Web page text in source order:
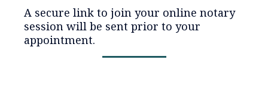
A secure link to join your online notary
session will be sent prior to your
appointment.